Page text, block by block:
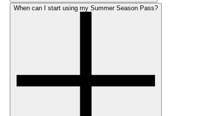
When can I start using my Summer Season Pass?